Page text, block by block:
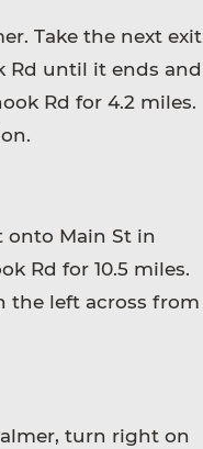
Take the next exit
Rd until it ends and
Rd for 4.2 miles.
onto Main St in
Rd for 10.5 miles.
the left across from
turn right on